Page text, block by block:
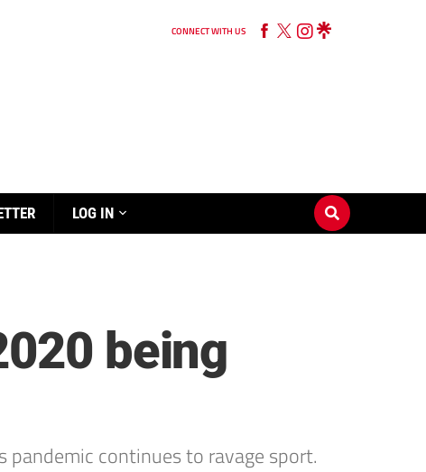
CONNECT WITH US
LOG IN
being
pandemic continues to ravage sport.